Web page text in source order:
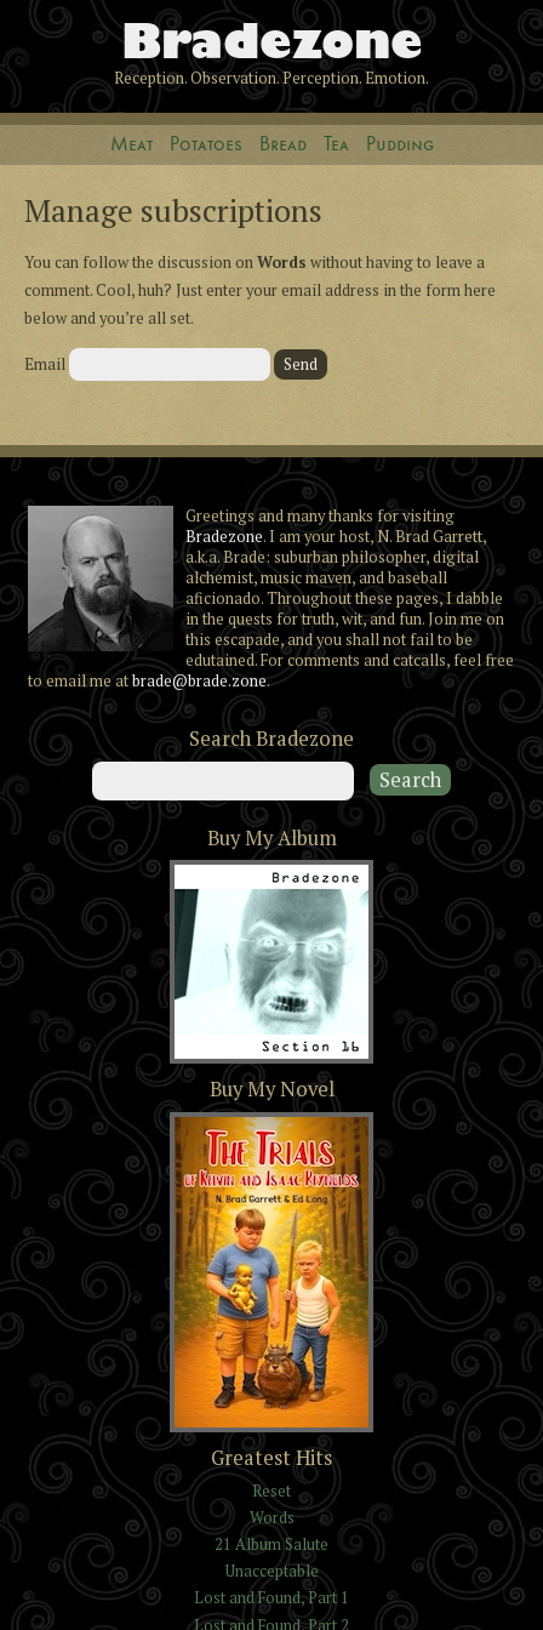
Bradezone
Reception. Observation. Perception. Emotion.
Meat Potatoes Bread Tea Pudding
Manage subscriptions
You can follow the discussion onWords without having to leave a
comment. Cool, huh? Just enter your email address in the form here
below and you’re all set.
Email
Greetings and many thanks for visiting
Bradezone. I am your host, N. Brad Garrett,
a.k.a. Brade: suburban philosopher, digital
alchemist, music maven, and baseball
aficionado. Throughout these pages, I dabble
in the quests for truth, wit, and fun. Join me on
this escapade, and you shall not fail to be
edutained. For comments and catcalls, feel free
to email me atbrade@brade.zone.
Search Bradezone
Buy My Album
Section 16
Buy My Novel
The Trials of Kelvin and
Isaac Reynolds
Greatest Hits
Reset
Words
21 Album Salute
Unacceptable
Lost and Found, Part 1
Lost and Found, Part 2